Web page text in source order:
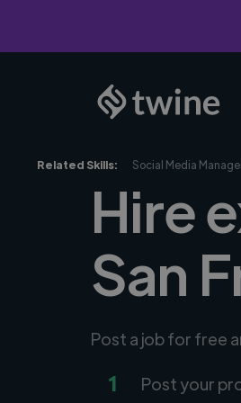
Related Skills: Social Media
Hire
San
Post a job for free
1 Post your